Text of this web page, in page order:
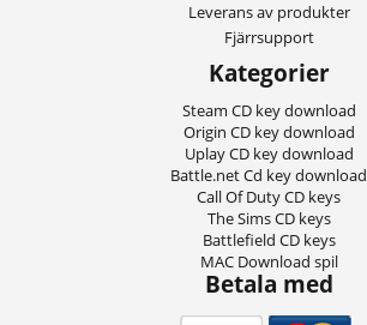
Leverans av produkter
Fjärrsupport
Kategorier
Steam CD key download
Origin CD key download
Uplay CD key download
Battle.net Cd key download
Call Of Duty CD keys
The Sims CD keys
Battlefield CD keys
MAC Download spil
Betala med